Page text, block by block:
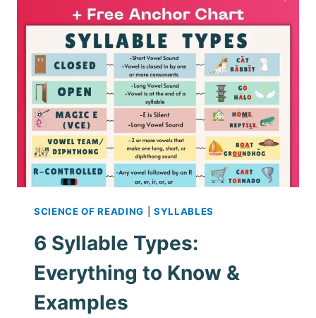
(FREE
PRINTABLE
LIST)
SCIENCE OF READING SYLLABLES
6 Syllable Types:
Everything to Know &
Examples